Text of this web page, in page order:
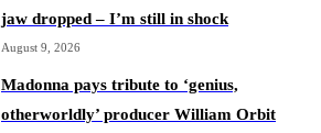
jaw dropped – I’m still in shock
August 9, 2026
Madonna pays tribute to ‘genius,
otherworldly’ producer William Orbit